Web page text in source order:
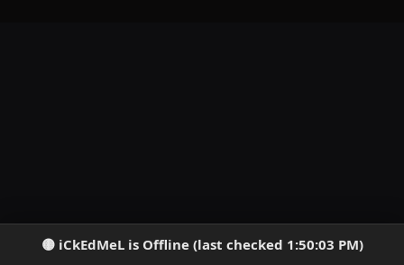
iCkEdMeL is Offline (last checked 1:50:03 PM)